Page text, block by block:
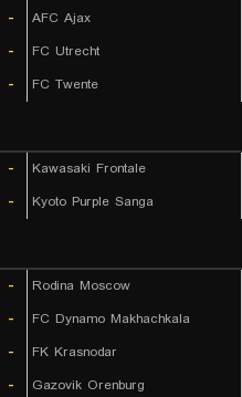
-
AFC Ajax
-
FC Utrecht
- FC Twente
-
Kawasaki Frontale
- Kyoto Purple Sanga
-
Rodina Moscow
-
FC Dynamo Makhachkala
-
FK Krasnodar
- Gazovik Orenburg